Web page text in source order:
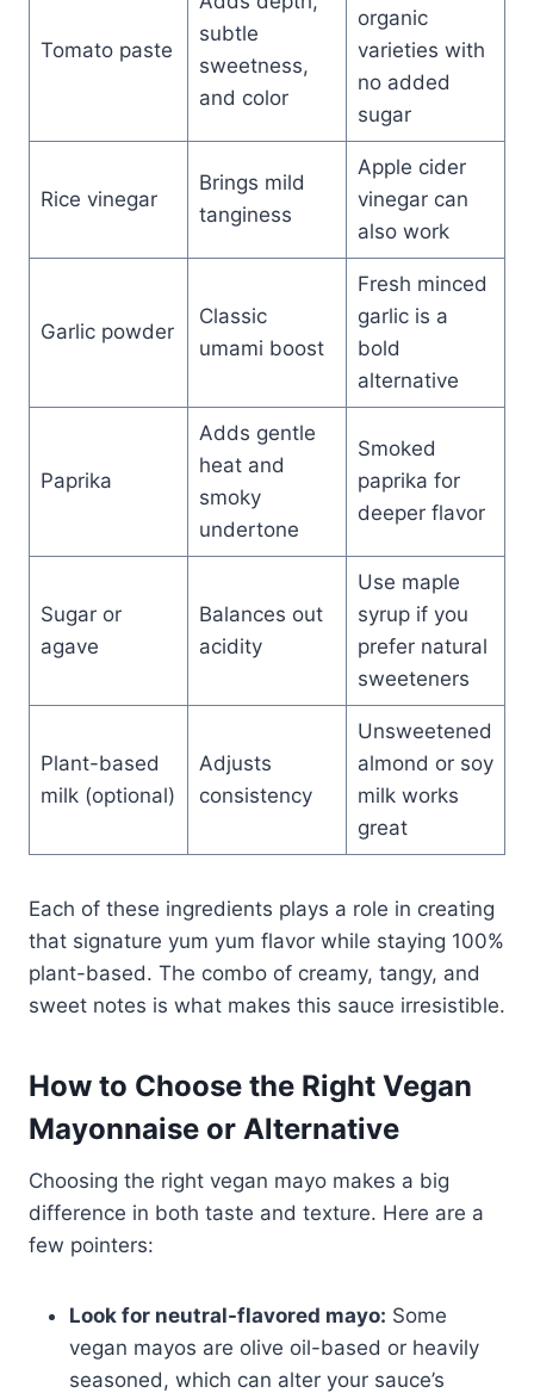
Tomato paste
subtle
sweetness,
and color
organic
varieties with
no added
sugar
Rice vinegar
Brings mild
tanginess
Apple cider
vinegar can
also work
Garlic powder
Classic
umami boost
Fresh minced
garlic is a
bold
alternative
Paprika
Adds gentle
heat and
smoky
undertone
Smoked
paprika for
deeper flavor
Sugar or
agave
Balances out
acidity
Use maple
syrup if you
prefer natural
sweeteners
Plant-based
milk (optional)
Adjusts
consistency
Unsweetened
almond or soy
milk works
great
Each of these ingredients plays a role in creating
that signature yum yum flavor while staying 100%
plant-based. The combo of creamy, tangy, and
sweet notes is what makes this sauce irresistible.
How to Choose the Right Vegan
Mayonnaise or Alternative
Choosing the right vegan mayo makes a big
difference in both taste and texture. Here are a
few pointers:
Look for neutral-flavored mayo: Some
vegan mayos are olive oil-based or heavily
seasoned, which can alter your sauce’s